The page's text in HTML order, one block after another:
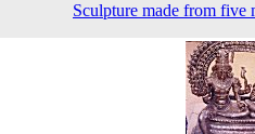
Sculpture made from five